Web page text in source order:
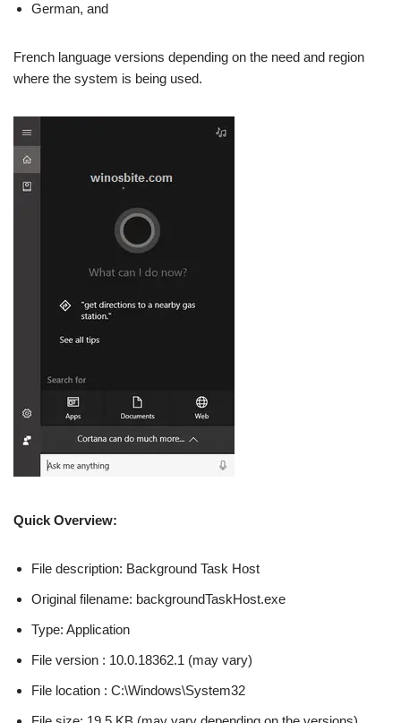
German, and
French language versions depending on the need and region
where the system is being used.
Quick Overview:
File description: Background Task Host
Original filename: backgroundTaskHost.exe
Type: Application
File version : 10.0.18362.1 (may vary)
File location : C:\Windows\System32